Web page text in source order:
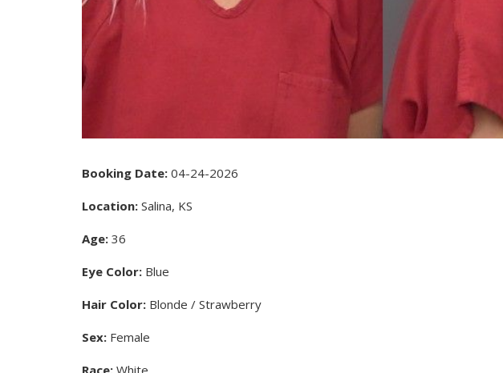
Booking Date: 04-24-2026
Location: Salina, KS
Age: 36
Eye Color: Blue
Hair Color: Blonde / Strawberry
Sex: Female
Race: White